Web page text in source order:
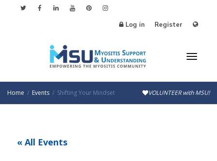
Log in Register
Home Events Shifting Your Mindset VOLUNTEER with MSU!
« All Events